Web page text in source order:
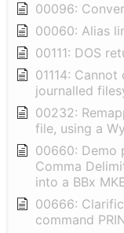
00096:
00060: Alias
00111: DOS
01114:
journalled
00232:
file, using a
00660: Demo
Comma
into a BBx
00666:
command